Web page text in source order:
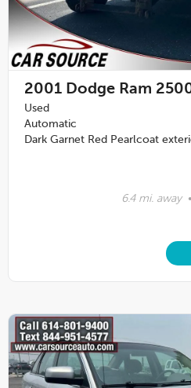
2001 Dodge Ram
Used
Automatic
Dark Garnet Red Pearlcoat
6.4 mi. away •